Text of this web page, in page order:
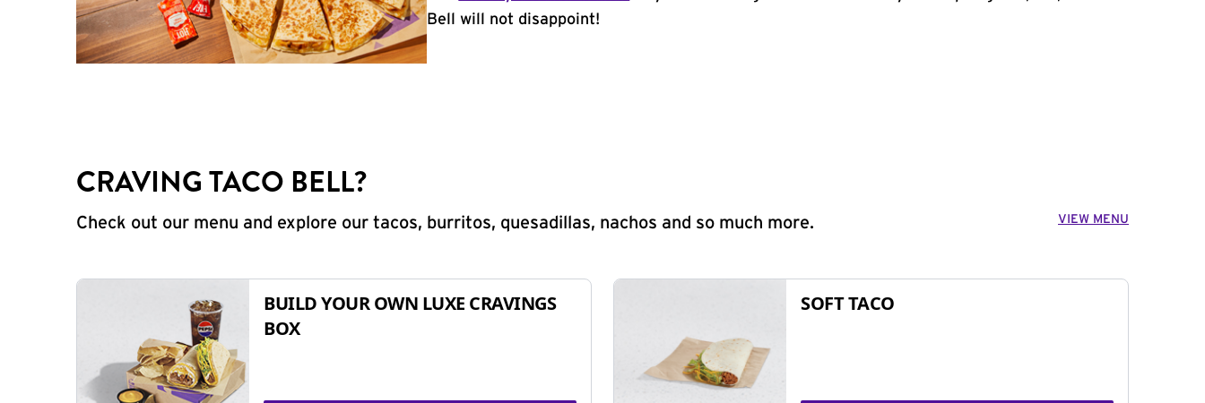
Bell will not disappoint!
CRAVING TACO BELL?
Check out our menu and explore our tacos, burritos, quesadillas, nachos and so much more. VIEW MENU
BUILD YOUR OWN LUXE CRAVINGS
BOX
SOFT TACO